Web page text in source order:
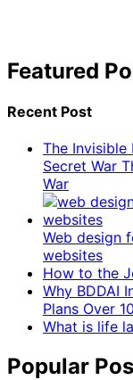
Featured
Recent Post
The Invisible
Secret War
War
Web design
websites
How to the
Why BDDAI
Plans Over
What is life
Popular